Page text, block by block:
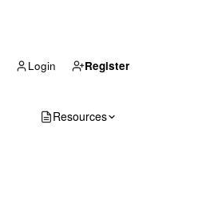
Login Register
Resources